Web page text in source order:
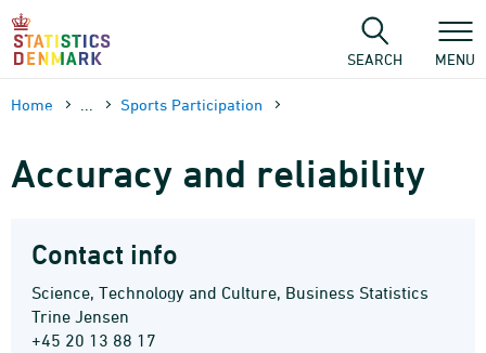
Skip
content
SEARCH MENU
Home Sports Participation
Accuracy and reliability
Contact info
Science, Technology and Culture, Business Statistics
Trine Jensen
+45 20 13 88 17